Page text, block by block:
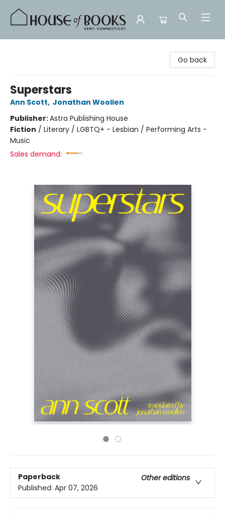
Go back
Superstars
Ann Scott, Jonathan Woollen
Publisher:Astra Publishing House
Fiction / Literary / LGBTQ+ - Lesbian / Performing Arts -
Music
Sales demand:
Paperback
Other editions
Published: Apr 07, 2026